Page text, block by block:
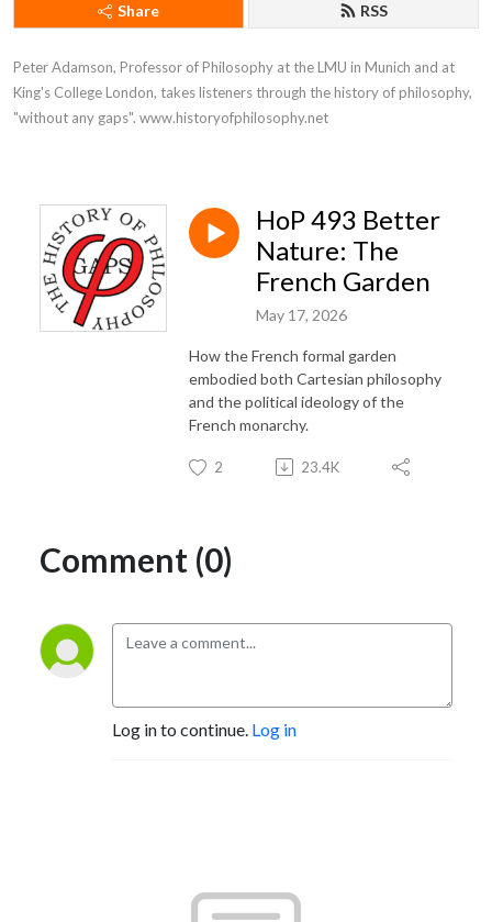
Share RSS
Peter Adamson, Professor of Philosophy at the LMU in Munich and at
King's College London, takes listeners through the history of philosophy,
"without any gaps". www.historyofphilosophy.net
HoP 493 Better
Nature: The
French Garden
May 17, 2026
How the French formal garden
embodied both Cartesian philosophy
and the political ideology of the
French monarchy.
2 23.4K
Comment (0)
Log in to continue. Log in